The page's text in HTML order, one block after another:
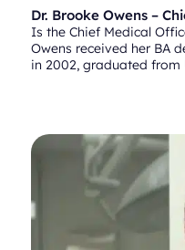
Dr. Brooke Owens –
Is the Chief Medical
Owens received her BA
in 2002, graduated
School of Veterinary
South Florida before
Road Animal Hospital in
impressive reputation